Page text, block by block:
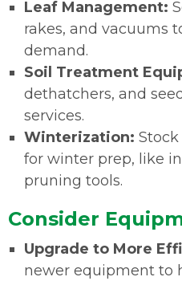
Leaf Management:
rakes, and vacuums
demand.
Soil Treatment
dethatchers, and
services.
Winterization:
for winter prep, like
pruning tools.
Consider
Upgrade to More
newer equipment to